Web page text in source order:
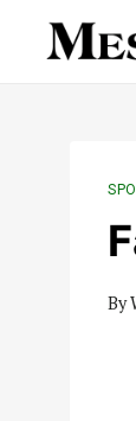
By